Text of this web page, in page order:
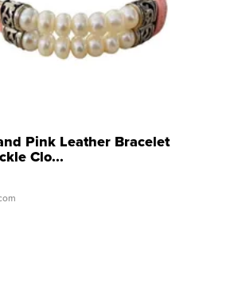
Pink Leather Bracelet
Clo...